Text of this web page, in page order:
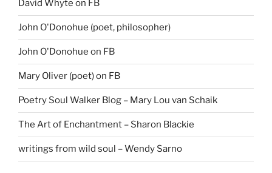
David Whyte on FB
John O'Donohue (poet, philosopher)
John O'Donohue on FB
Mary Oliver (poet) on FB
Poetry Soul Walker Blog – Mary Lou van Schaik
The Art of Enchantment – Sharon Blackie
writings from wild soul – Wendy Sarno